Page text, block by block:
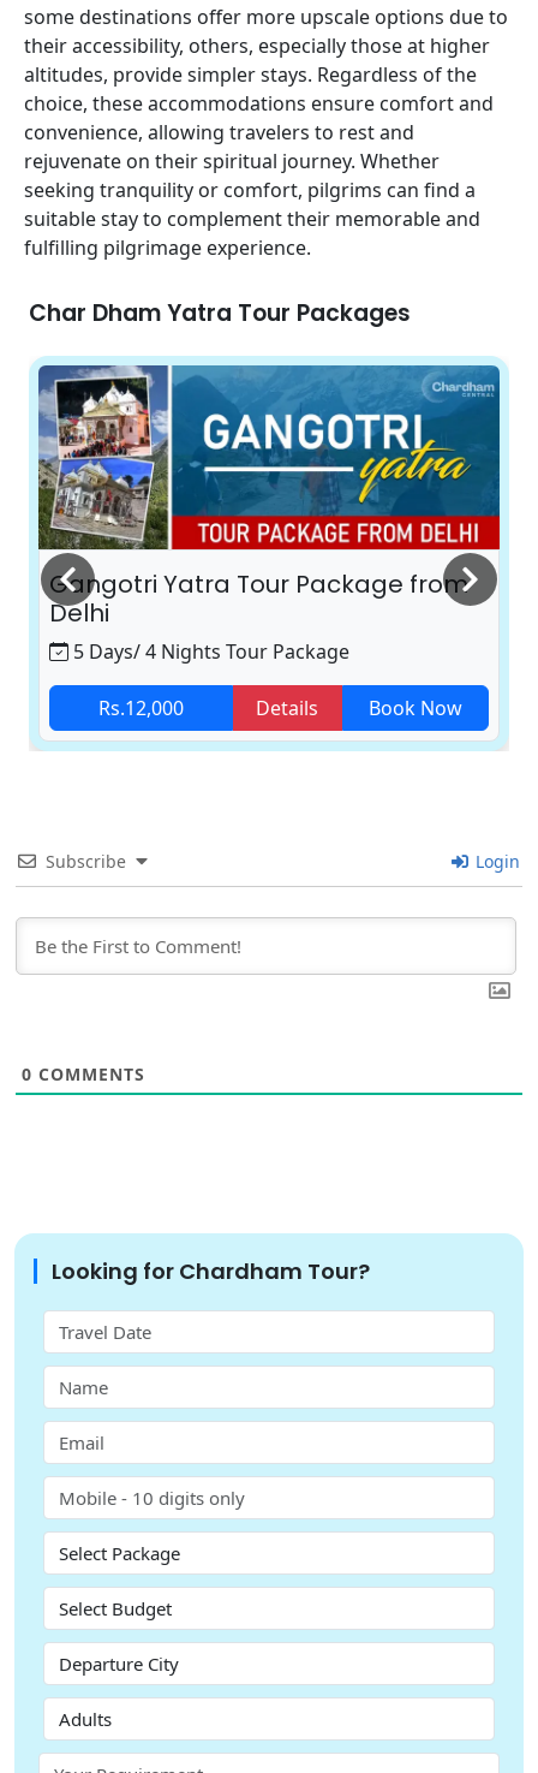
some destinations offer more upscale options due to
their accessibility, others, especially those at higher
altitudes, provide simpler stays. Regardless of the
choice, these accommodations ensure comfort and
convenience, allowing travelers to rest and
rejuvenate on their spiritual journey. Whether
seeking tranquility or comfort, pilgrims can find a
suitable stay to complement their memorable and
fulfilling pilgrimage experience.
Char Dham Yatra Tour Packages
Gangotri Yatra Tour Package from
Delhi
5 Days/ 4 Nights Tour Package
Rs.12,000 Details Book Now
Subscribe Login
0 COMMENTS
Looking for Chardham Tour?